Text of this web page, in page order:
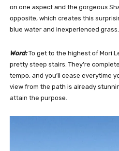
on one aspect and the gorgeous
opposite, which creates this
blue water and inexperienced grass.
Word:To get to the highest of Mori
pretty steep stairs. They’re
tempo, and you’ll cease everytime
view from the path is already
attain the purpose.